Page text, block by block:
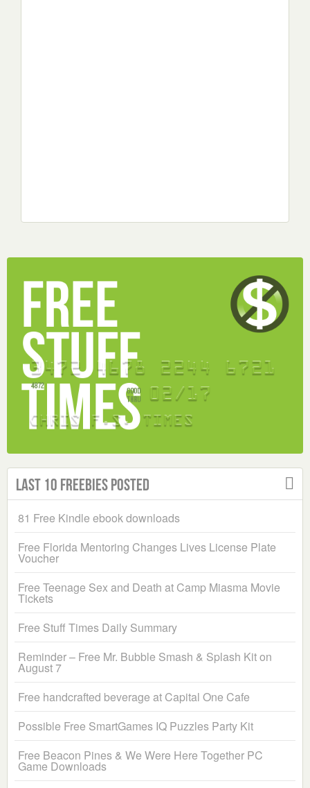
Last 10 Freebies Posted
81 Free Kindle ebook downloads
Free Florida Mentoring Changes Lives License Plate
Voucher
Free Teenage Sex and Death at Camp Miasma Movie
Tickets
Free Stuff Times Daily Summary
Reminder – Free Mr. Bubble Smash & Splash Kit on
August 7
Free handcrafted beverage at Capital One Cafe
Possible Free SmartGames IQ Puzzles Party Kit
Free Beacon Pines & We Were Here Together PC
Game Downloads